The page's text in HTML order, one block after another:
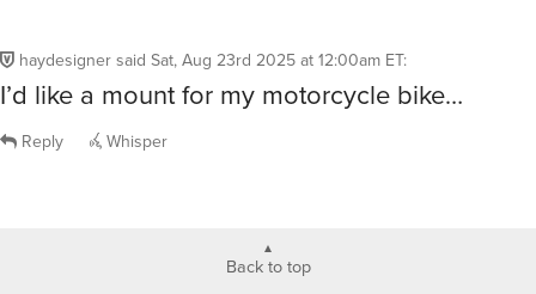
haydesignersaid Sat, Aug 23rd 2025 at 12:00am ET:
I’d like a mount for my motorcycle bike…
Reply Whisper
Back to top